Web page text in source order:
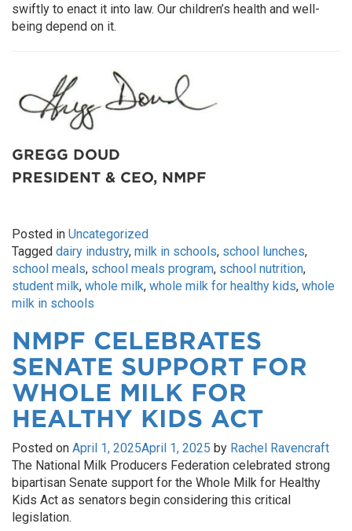
swiftly to enact it into law. Our children’s health and well-
being depend on it.
GREGG DOUD
PRESIDENT & CEO, NMPF
Posted in Uncategorized
Tagged dairy industry, milk in schools, school lunches,
school meals, school meals program, school nutrition,
student milk, whole milk, whole milk for healthy kids, whole
milk in schools
NMPF CELEBRATES
SENATE SUPPORT FOR
WHOLE MILK FOR
HEALTHY KIDS ACT
Posted on April 1, 2025April 1, 2025 by Rachel Ravencraft
The National Milk Producers Federation celebrated strong
bipartisan Senate support for the Whole Milk for Healthy
Kids Act as senators begin considering this critical
legislation.